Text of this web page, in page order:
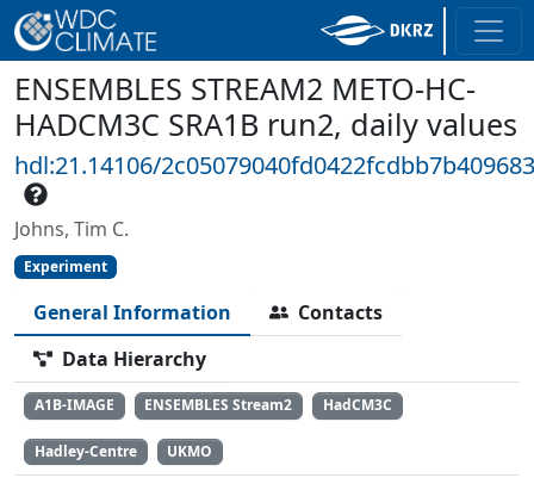
ENSEMBLES STREAM2 METO-HC-
HADCM3C SRA1B run2, daily values
hdl:21.14106/
Johns, Tim C.
Experiment
General Information
Contacts
Data Hierarchy
A1B-IMAGE ENSEMBLES Stream2 HadCM3C
Hadley-Centre UKMO